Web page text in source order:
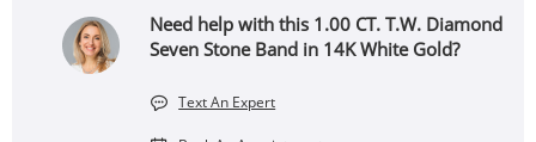
Need help with this 1.00 CT. T.W. Diamond
Seven Stone Band in 14K White Gold?
Text An Expert